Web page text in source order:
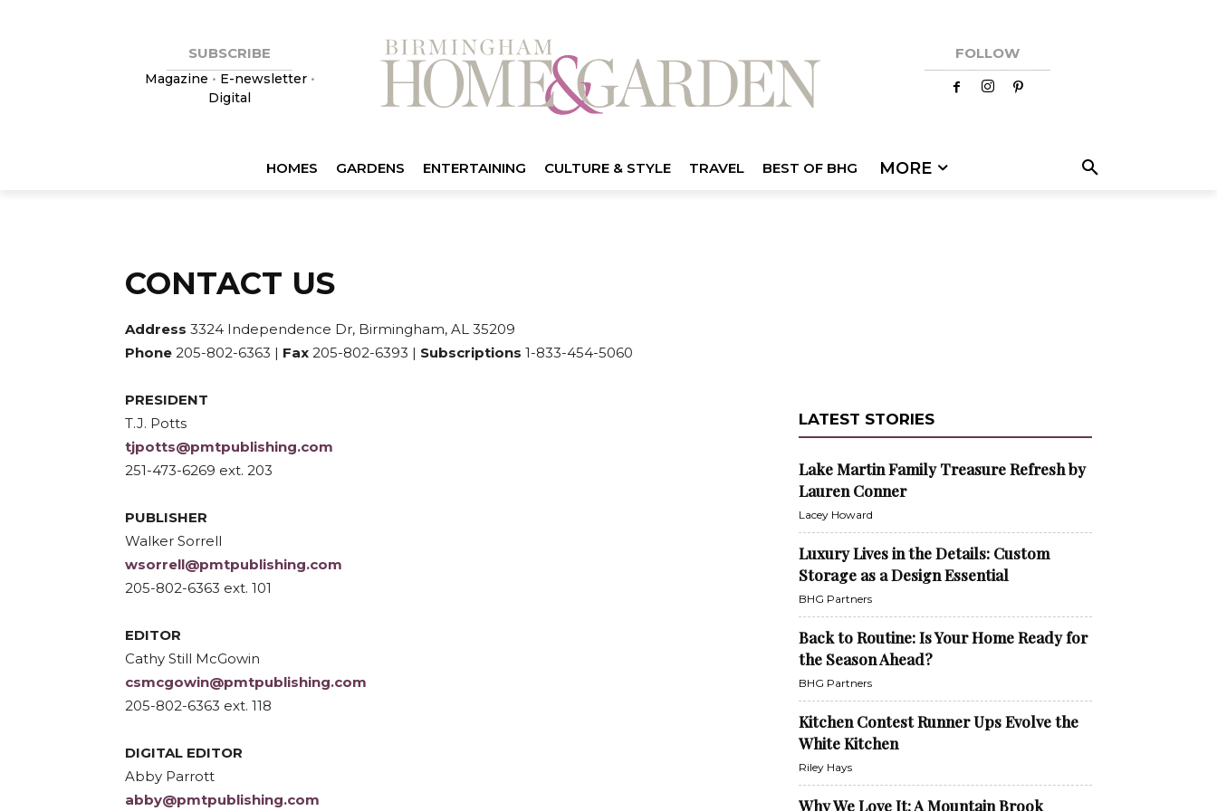
SUBSCRIBE
Magazine • E-newsletter•
Digital
FOLLOW
HOMES GARDENS ENTERTAINING CULTURE & STYLE TRAVEL BEST OF BHG MORE
CONTACT US
Address 3324 Independence Dr, Birmingham, AL 35209
Phone 205-802-6363 | Fax 205-802-6393 | Subscriptions 1-833-454-5060
PRESIDENT
T.J. Potts
tjpotts@pmtpublishing.com
251-473-6269 ext. 203
PUBLISHER
Walker Sorrell
wsorrell@pmtpublishing.com
205-802-6363 ext. 101
EDITOR
Cathy Still McGowin
csmcgowin@pmtpublishing.com
205-802-6363 ext. 118
DIGITAL EDITOR
Abby Parrott
abby@pmtpublishing.com
LATEST STORIES
Lake Martin Family Treasure Refresh by
Lauren Conner
Lacey Howard
Luxury Lives in the Details: Custom
Storage as a Design Essential
BHG Partners
Back to Routine: Is Your Home Ready for
the Season Ahead?
BHG Partners
Kitchen Contest Runner Ups Evolve the
White Kitchen
Riley Hays
Why We Love It: A Mountain Brook